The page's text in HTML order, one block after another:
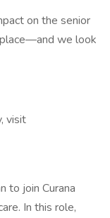
on the senior
place—and we look
visit
to join Curana
In this role,